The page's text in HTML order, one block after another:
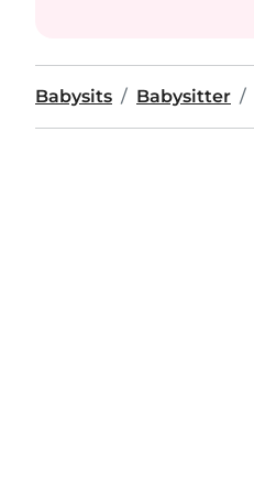
Babysits Babysitter